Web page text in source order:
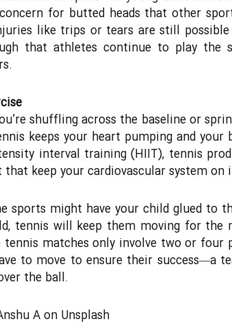
for butted heads that other
like trips or tears are still
that athletes continue to play the
shuffling across the baseline or
keeps your heart pumping and your
interval training (HIIT), tennis
that keep your cardiovascular system on
sports might have your child glued to
tennis will keep them moving for the
tennis matches only involve two or four
to move to ensure their success―a
the ball.
Aon Unsplash